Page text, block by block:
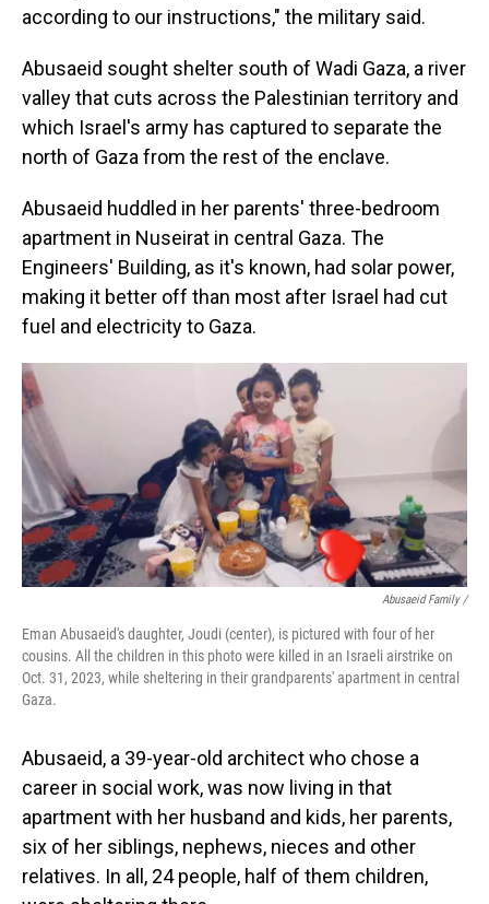
according to our instructions," the military said.
Abusaeid sought shelter south of Wadi Gaza, a river
valley that cuts across the Palestinian territory and
which Israel's army has captured to separate the
north of Gaza from the rest of the enclave.
Abusaeid huddled in her parents' three-bedroom
apartment in Nuseirat in central Gaza. The
Engineers' Building, as it's known, had solar power,
making it better off than most after Israel had cut
fuel and electricity to Gaza.
Abusaeid Family /
Eman Abusaeid's daughter, Joudi (center), is pictured with four of her
cousins. All the children in this photo were killed in an Israeli airstrike on
Oct. 31, 2023, while sheltering in their grandparents' apartment in central
Gaza.
Abusaeid, a 39-year-old architect who chose a
career in social work, was now living in that
apartment with her husband and kids, her parents,
six of her siblings, nephews, nieces and other
relatives. In all, 24 people, half of them children,